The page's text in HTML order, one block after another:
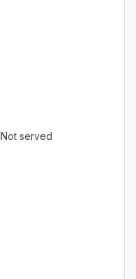
Not served